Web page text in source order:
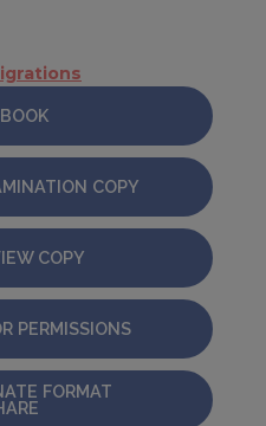
COPY
COPY
PERMISSIONS
FORMAT